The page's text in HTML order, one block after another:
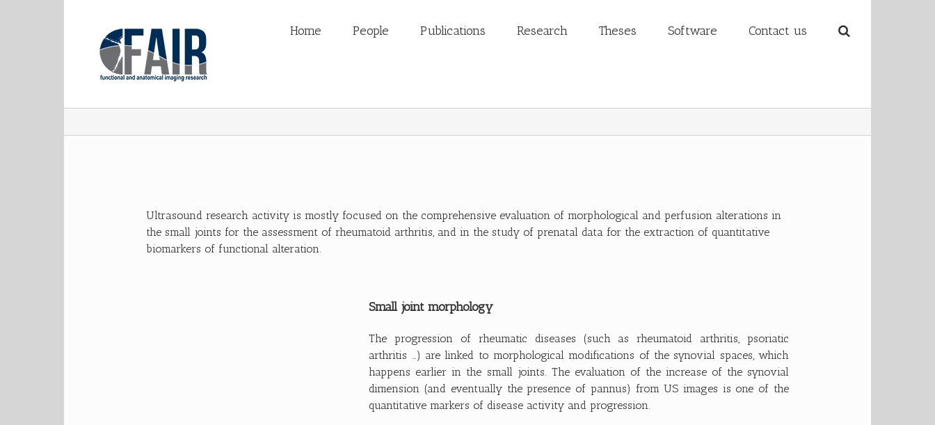
Home People Publications Research Theses Software Contact us
Ultrasound research activity is mostly focused on the comprehensive evaluation of morphological and perfusion alterations in
the small joints for the assessment of rheumatoid arthritis, and in the study of prenatal data for the extraction of quantitative
biomarkers of functional alteration.
Small joint morphology
The progression of rheumatic diseases (such as rheumatoid arthritis, psoriatic
arthritis …) are linked to morphological modifications of the synovial spaces, which
happens earlier in the small joints. The evaluation of the increase of the synovial
dimension (and eventually the presence of pannus) from US images is one of the
quantitative markers of disease activity and progression.